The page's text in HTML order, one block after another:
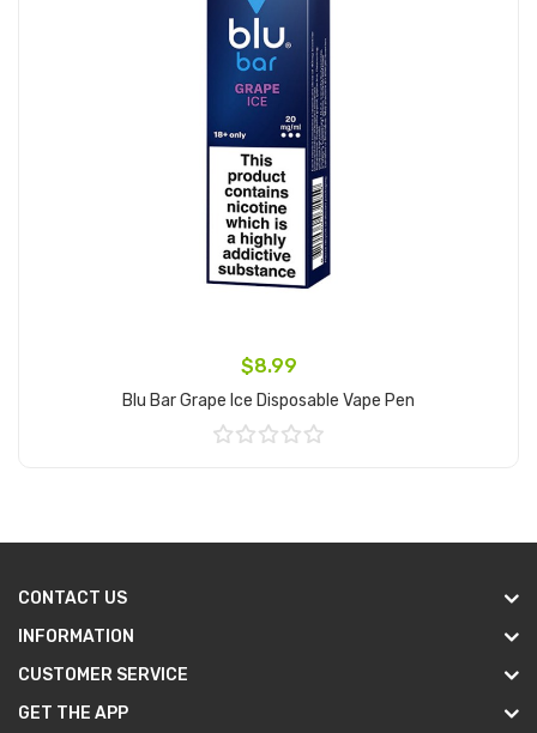
$8.99
Blu Bar Grape Ice Disposable Vape Pen
CONTACT US
INFORMATION
CUSTOMER SERVICE
GET THE APP